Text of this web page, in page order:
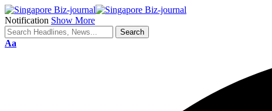
Notification Show More
Aa